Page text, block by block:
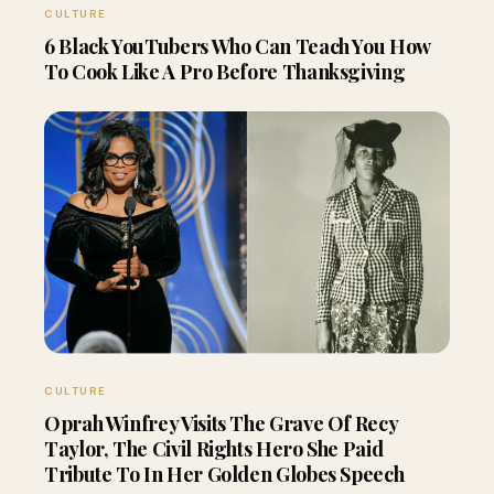
CULTURE
6 Black YouTubers Who Can Teach You How
To Cook Like A Pro Before Thanksgiving
CULTURE
Oprah Winfrey Visits The Grave Of Recy
Taylor, The Civil Rights Hero She Paid
Tribute To In Her Golden Globes Speech